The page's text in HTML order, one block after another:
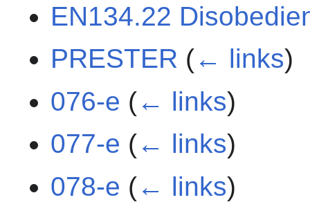
EN134.22
PRESTER (← links)
076-e (← links)
077-e (← links)
078-e (← links)